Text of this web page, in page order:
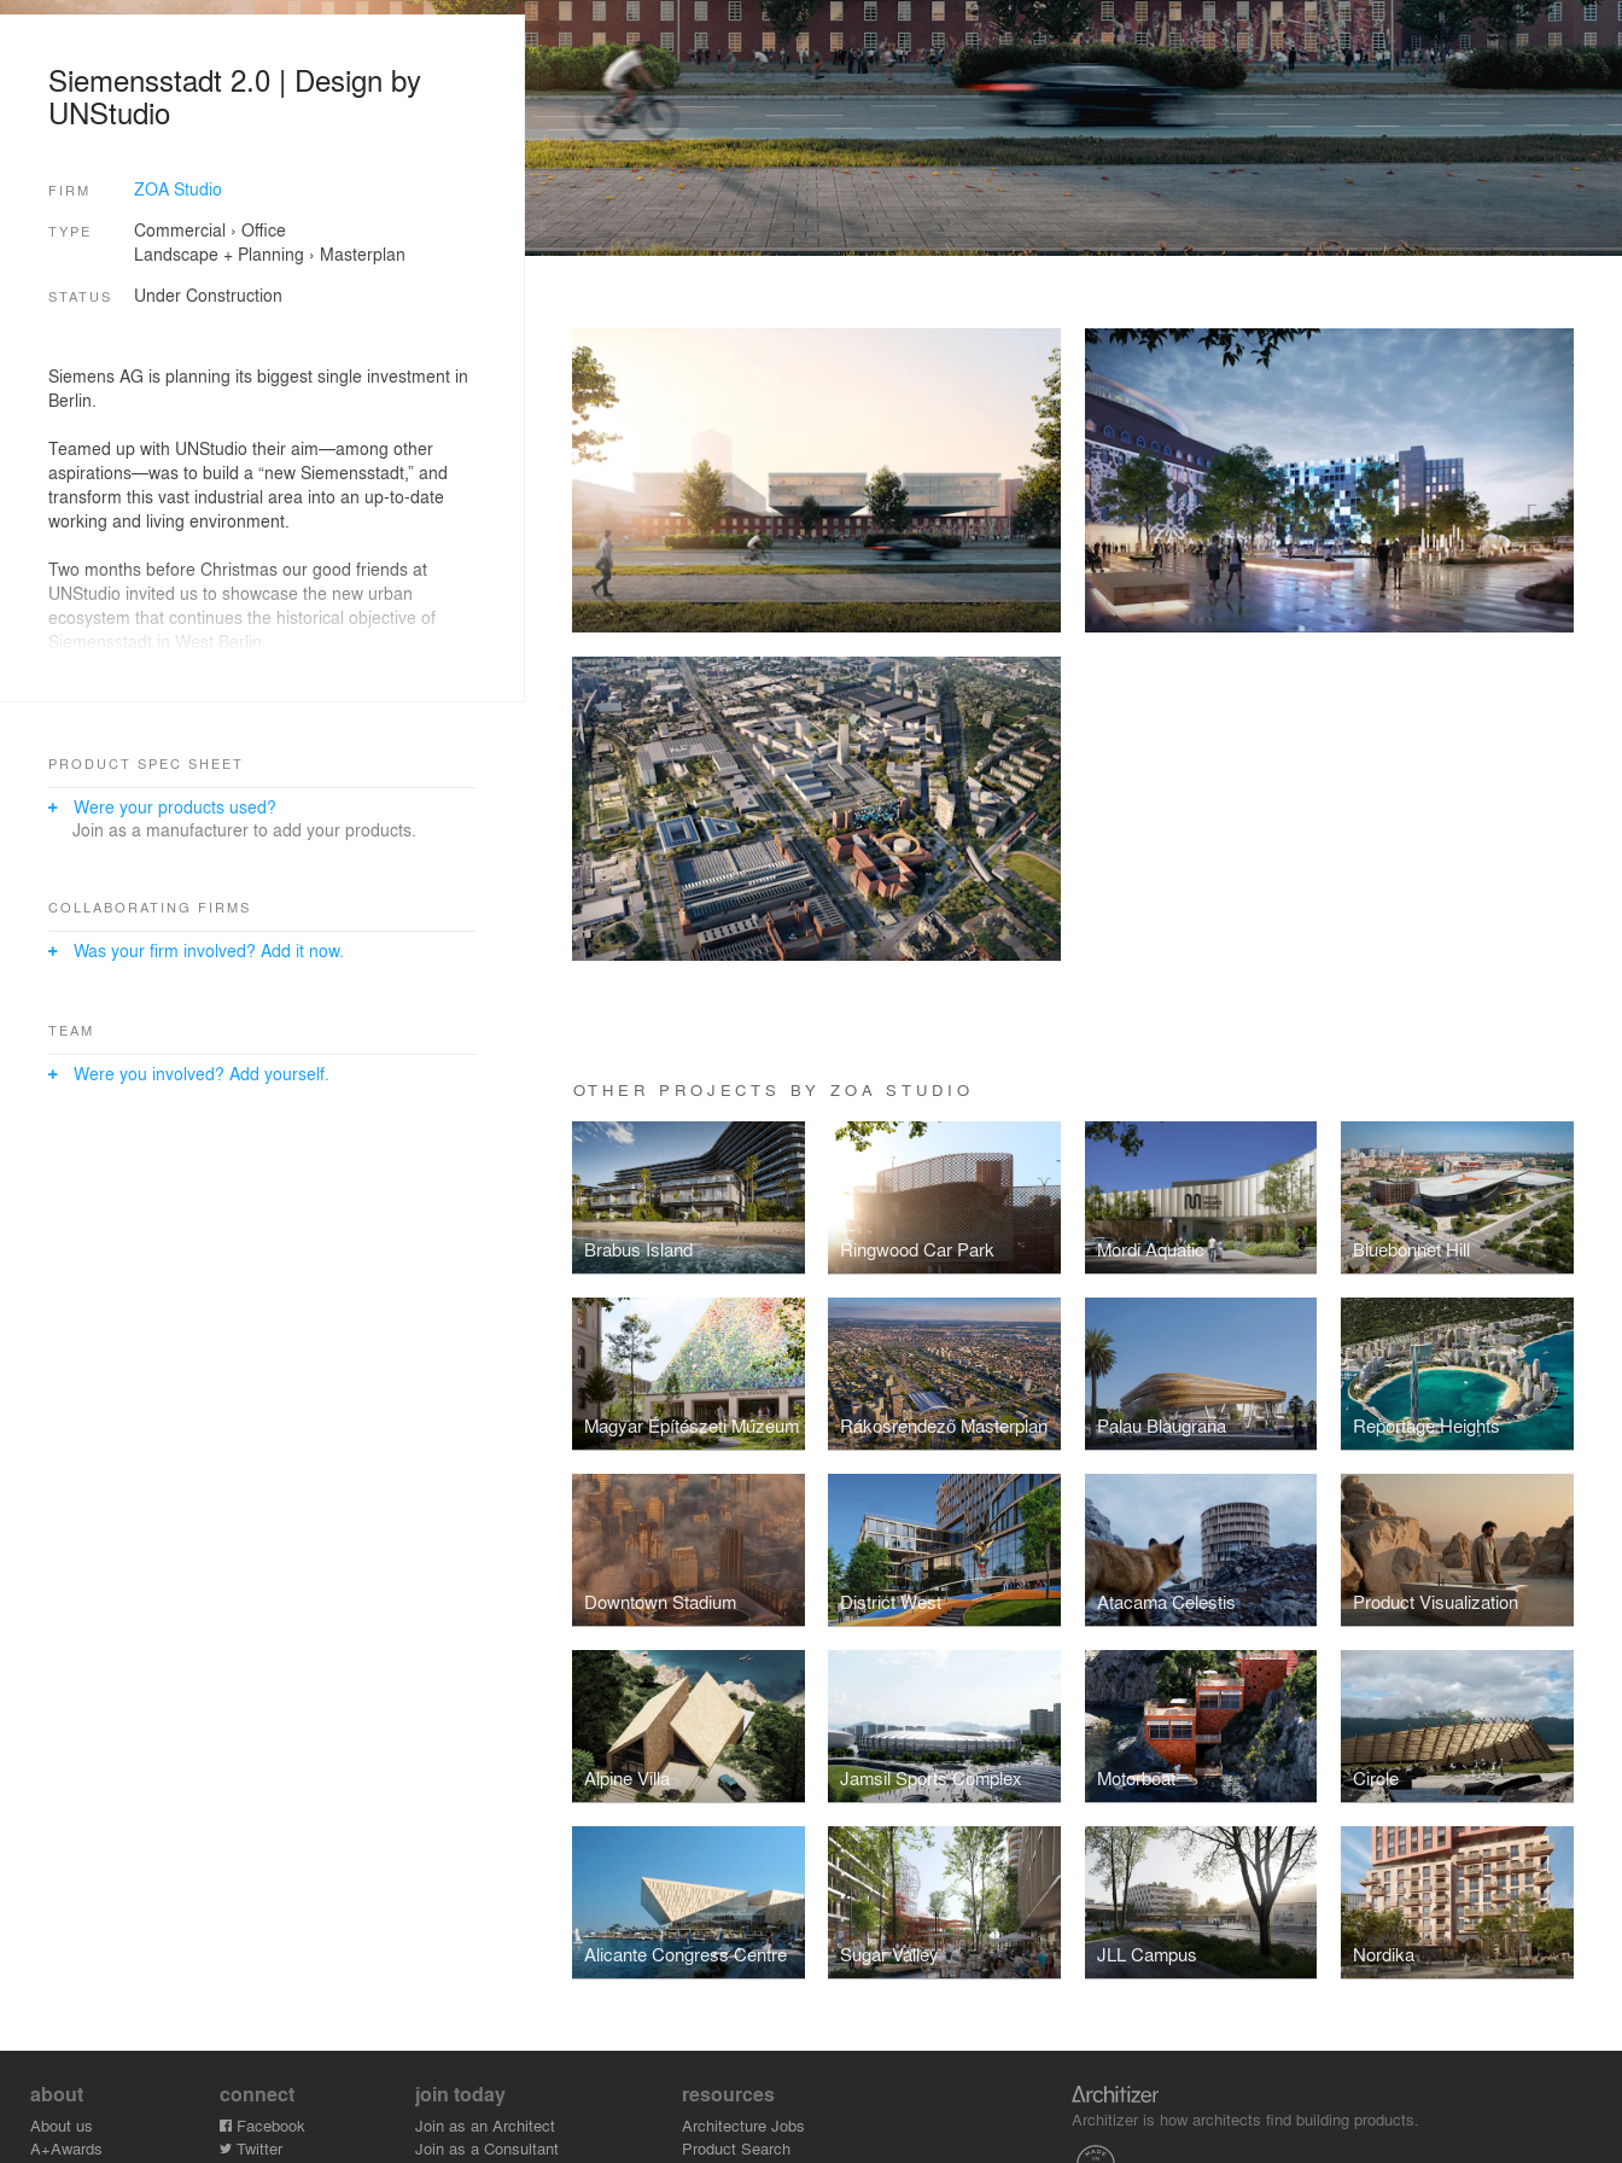
OTHER PROJECTS BY ZOA STUDIO
Brabus Island Ringwood Car Park Mordi Aquatic Bluebonnet Hill
Magyar Építészeti Múzeum Rákosrendező Masterplan Palau Blaugrana Reportage Heights
Downtown Stadium District West Atacama Celestis Product Visualization
Alpine Villa Jamsil Sports Complex Motorboat Circle
Alicante Congress Centre Sugar Valley JLL Campus Nordika
Siemensstadt 2.0 | Design by
UNStudio
FIRM ZOA Studio
TYPE Commercial › Office
Landscape + Planning › Masterplan
STATUS Under Construction
Siemens AG is planning its biggest single investment in
Berlin.
Teamed up with UNStudio their aim—among other
aspirations—was to build a “new Siemensstadt,” and
transform this vast industrial area into an up-to-date
working and living environment.
Two months before Christmas our good friends at
UNStudio invited us to showcase the new urban
ecosystem that continues the historical objective of
Siemensstadt in West Berlin.
Rather than trying to force a clear-blue-sky-cliché onto
PRODUCT SPEC SHEET
Were your products used?
Join as a manufacturer to add your products.
COLLABORATING FIRMS
Was your firm involved? Add it now.
TEAM
Were you involved? Add yourself.
about
About us
A+Awards
connect
Facebook
Twitter
join today
Join as an Architect
Join as a Consultant
resources
Architecture Jobs
Product Search
Architizer is how architects find building products.